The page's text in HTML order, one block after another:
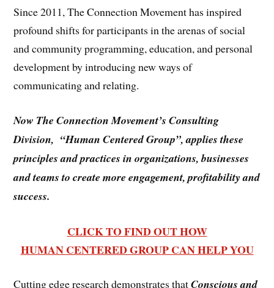
Since 2011, The Connection Movement has inspired
profound shifts for participants in the arenas of social
and community programming, education, and personal
development by introducing new ways of
communicating and relating.
Now The Connection Movement’s Consulting
Division, “Human Centered Group”, applies these
principles and practices in organizations, businesses
and teams to create more engagement, profitability and
success.
CLICK TO FIND OUT HOW
HUMAN CENTERED GROUP CAN HELP YOU
Cutting edge research demonstrates thatConscious and